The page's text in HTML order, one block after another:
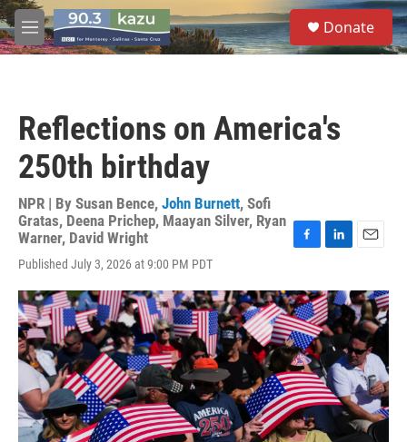
Skip to main content
M
e
S
e
a
Donate
Reflections on America's
250th birthday
NPR | By Susan Bence, John Burnett, Sofi
Gratas, Deena Prichep, Maayan Silver, Ryan
Warner, David Wright
Published July 3, 2026 at 9:00 PM PDT
F
c
e
b
o
o
k
L
n
k
e
d
I
n
E
a
i
l